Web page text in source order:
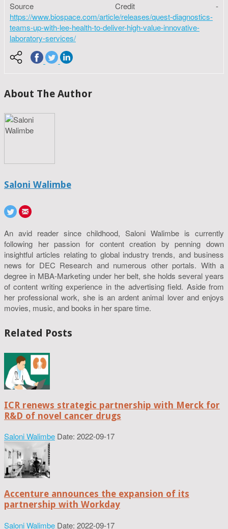
Source Credit -
https://www.biospace.com/article/releases/quest-diagnostics-
teams-up-with-lee-health-to-deliver-high-value-innovative-
laboratory-services/
About The Author
Saloni Walimbe
An avid reader since childhood, Saloni Walimbe is currently
following her passion for content creation by penning down
insightful articles relating to global industry trends, and business
news for DEC Research and numerous other portals. With a
degree in MBA-Marketing under her belt, she holds several years
of content writing experience in the advertising field. Aside from
her professional work, she is an ardent animal lover and enjoys
movies, music, and books in her spare time.
Related Posts
ICR renews strategic partnership with Merck for
R&D of novel cancer drugs
Saloni Walimbe Date: 2022-09-17
Accenture announces the expansion of its
partnership with Workday
Saloni Walimbe Date: 2022-09-17